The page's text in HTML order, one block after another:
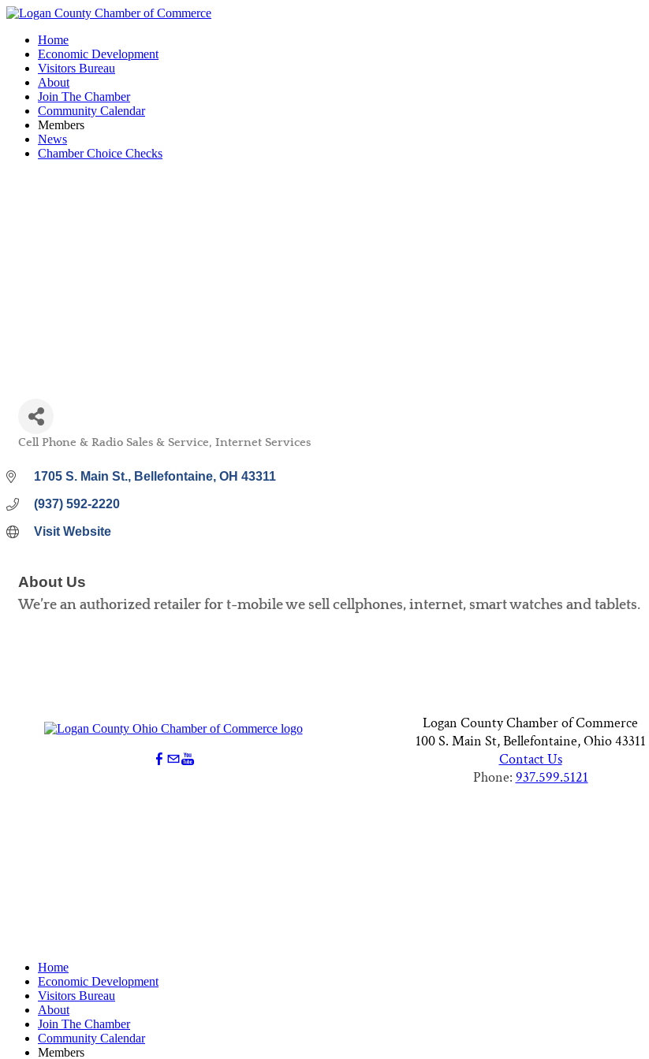
Home
Economic Development
Visitors Bureau
About
Join The Chamber
Community Calendar
Members
News
Chamber Choice Checks
Cell Phone & Radio Sales & Service Internet Services
1705 S. Main St. Bellefontaine OH 43311
(937) 592-2220
Visit Website
About Us
We’re an authorized retailer for t-mobile we sell cellphones, internet, smart watches and tablets.
Logan County Chamber of Commerce
100 S. Main St, Bellefontaine, Ohio 43311
Contact Us
Phone: 937.599.5121
Home
Economic Development
Visitors Bureau
About
Join The Chamber
Community Calendar
Members